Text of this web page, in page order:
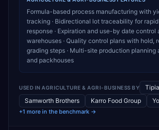
Formula-based process manufacturing with
tracking · Bidirectional lot traceability for
response · Expiration and use-by date control
warehouses · Quality control plans with hold,
grading steps · Multi-site production planning
and packhouses
USED IN AGRICULTURE & AGRI-BUSINESS BY
Samworth Brothers
Karro Food Group
+1 more in the benchmark →